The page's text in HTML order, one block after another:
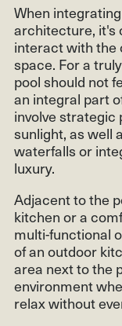
When
architecture, it's
interact with the
space. For a
pool should not
an integral part
involve strategic
sunlight, as well
waterfalls or
luxury.
Adjacent to the
kitchen or a
multi-functional
of an outdoor
area next to the
environment
relax without